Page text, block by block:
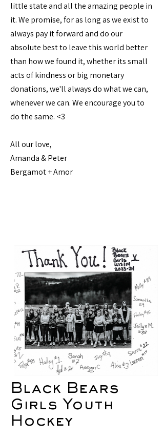
little state and all the amazing people in
it. We promise, for as long as we exist to
always pay it forward and do our
absolute best to leave this world better
than how we found it, whether its small
acts of kindness or big monetary
donations, we'll always do what we can,
whenever we can. We encourage you to
do the same. <3
All our love,
Amanda & Peter
Bergamot + Amor
Black Bears
Girls Youth
Hockey